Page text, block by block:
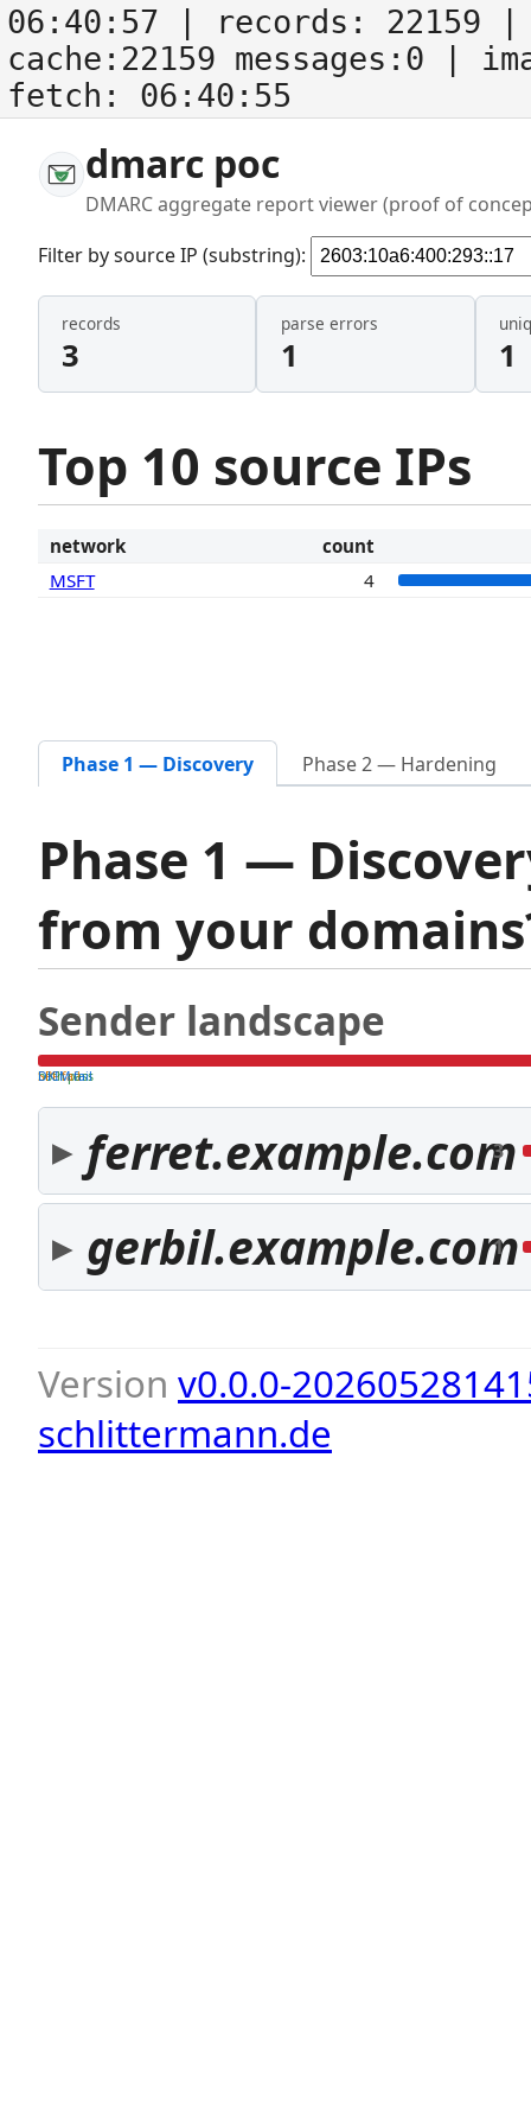
06:40:57 | records: 22159
cache:22159 messages:0
|
fetch: 06:40:55
dmarc poc
DMARC aggregate report viewer (proof of
Filter by source IP (substring):
records
3
parse errors
1 1
Top 10 source IPs
network
count
MSFT
4
Phase 1 — Discovery Phase 2 — Hardening
Phase 1 —
from your
Sender landscape
both pass
SPF fail
DKIM fail
ferret.example.com
3
gerbil.example.com
1
Version v0.0.0-
schlittermann.de